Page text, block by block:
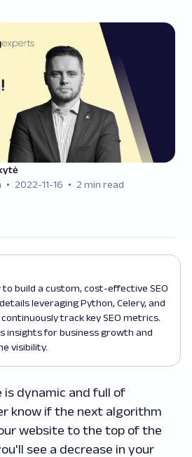
2022-11-16
2 min read
build a custom, cost-effective SEO
leveraging Python, Celery, and
continuously track key SEO metrics.
insights for business growth and
visibility.
is dynamic and full of
know if the next algorithm
website to the top of the
see a decrease in your